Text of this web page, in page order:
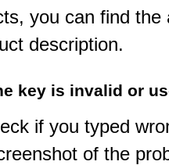
you can find the
description.
key is invalid or
if you typed
of the